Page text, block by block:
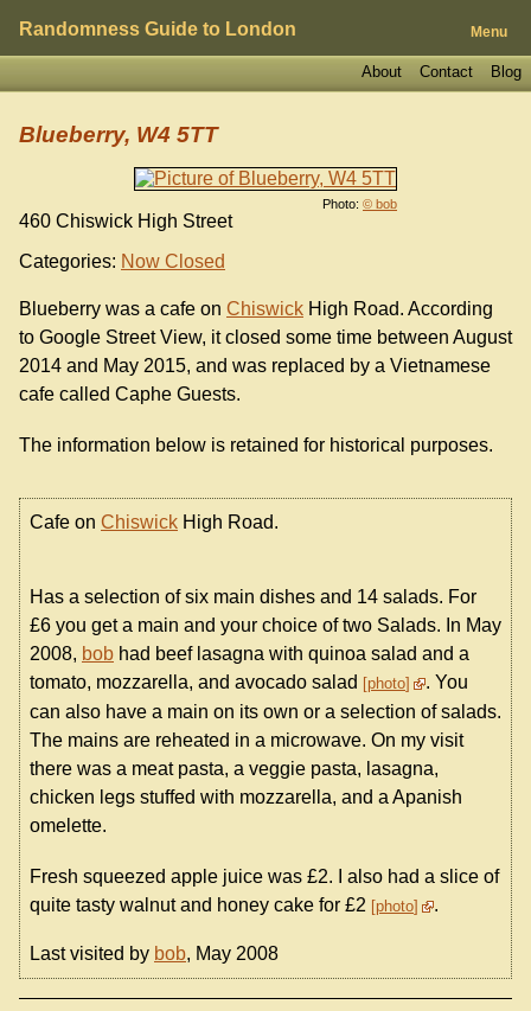
Randomness Guide to London Menu
Blog
Contact
About
Photo: © bob
Blueberry, W4 5TT
460 Chiswick High Street
Categories: Now Closed
Blueberry was a cafe on Chiswick High Road. According
to Google Street View, it closed some time between August
2014 and May 2015, and was replaced by a Vietnamese
cafe called Caphe Guests.
The information below is retained for historical purposes.
Cafe on Chiswick High Road.
Has a selection of six main dishes and 14 salads. For
£6 you get a main and your choice of two Salads. In May
2008, bob had beef lasagna with quinoa salad and a
tomato, mozzarella, and avocado salad
photo
. You
can also have a main on its own or a selection of salads.
The mains are reheated in a microwave. On my visit
there was a meat pasta, a veggie pasta, lasagna,
chicken legs stuffed with mozzarella, and a Apanish
omelette.
Fresh squeezed apple juice was £2. I also had a slice of
quite tasty walnut and honey cake for £2
photo .
Last visited by bob, May 2008